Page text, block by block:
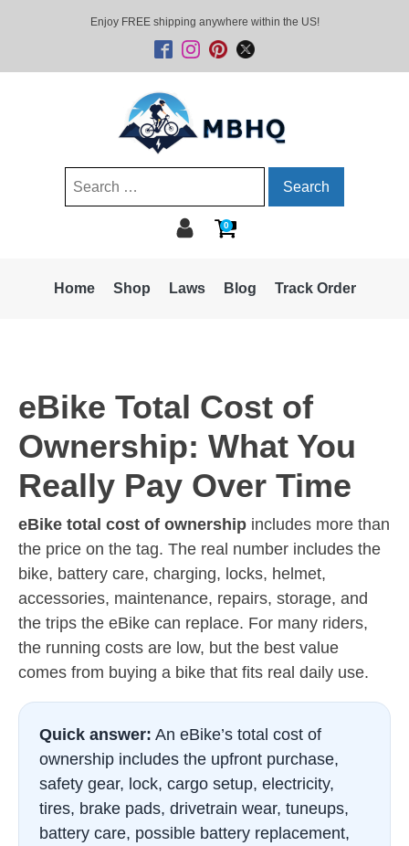
Enjoy FREE shipping anywhere within the US!
Search
0
Home Shop Laws Blog Track Order
eBike Total Cost of
Ownership: What You
Really Pay Over Time
eBike total cost of ownership includes more than
the price on the tag. The real number includes the
bike, battery care, charging, locks, helmet,
accessories, maintenance, repairs, storage, and
the trips the eBike can replace. For many riders,
the running costs are low, but the best value
comes from buying a bike that fits real daily use.
Quick answer: An eBike’s total cost of
ownership includes the upfront purchase,
safety gear, lock, cargo setup, electricity,
tires, brake pads, drivetrain wear, tuneups,
battery care, possible battery replacement,